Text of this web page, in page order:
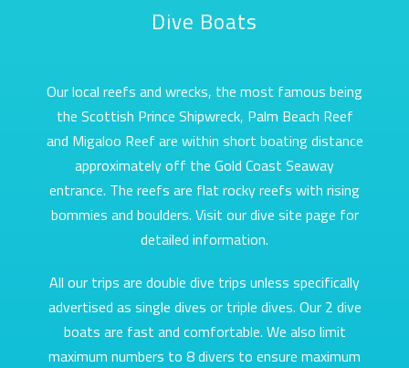
Dive Boats
Our local reefs and wrecks, the most famous being
the Scottish Prince Shipwreck, Palm Beach Reef
and Migaloo Reef are within short boating distance
approximately off the Gold Coast Seaway
entrance. The reefs are flat rocky reefs with rising
bommies and boulders. Visit our dive site page for
detailed information.
All our trips are double dive trips unless specifically
advertised as single dives or triple dives. Our 2 dive
boats are fast and comfortable. We also limit
maximum numbers to 8 divers to ensure maximum